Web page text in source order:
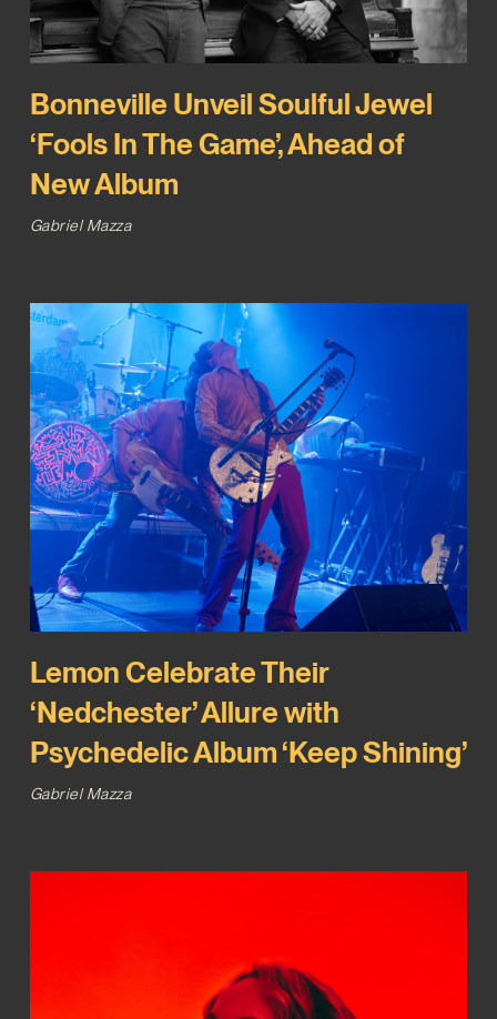
Bonneville Unveil Soulful Jewel
‘Fools In The Game’, Ahead of
New Album
Gabriel Mazza
Lemon Celebrate Their
‘Nedchester’ Allure with
Psychedelic Album ‘Keep Shining’
Gabriel Mazza